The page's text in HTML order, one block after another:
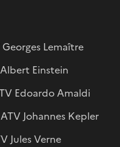
Lemaître
Einstein
Edoardo Amaldi
Johannes Kepler
Jules Verne